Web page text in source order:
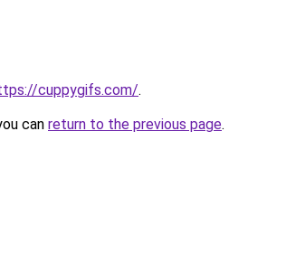
cuppygifs.com/.
can return to the previous page.